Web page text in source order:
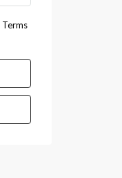
Terms